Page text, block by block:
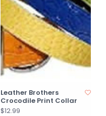
Leather Brothers
Crocodile Print Collar
$12.99